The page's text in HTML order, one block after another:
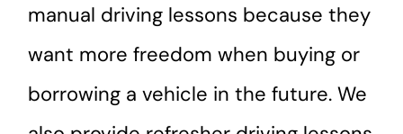
manual driving lessons because they
want more freedom when buying or
borrowing a vehicle in the future. We